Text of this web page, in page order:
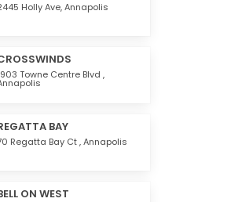
Holly Ave,Annapolis
Towne Centre Blvd ,
BAY
Regatta Bay Ct ,Annapolis
ON WEST